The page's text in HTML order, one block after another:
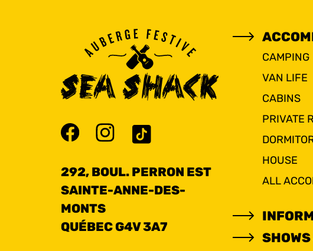
292, BOUL. PERRON EST
SAINTE-ANNE-DES-
MONTS
QUÉBEC G4V 3A7
CAMPING
VAN LIFE
CABINS
PRIVATE
HOUSE
ALL